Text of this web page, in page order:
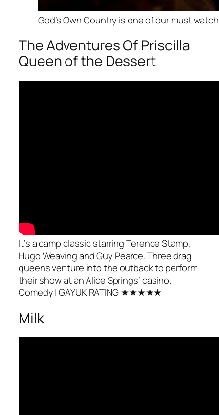
God’s Own Country is one of our must
The Adventures Of Priscilla
Queen of the Dessert
It’s a camp classic starring Terence Stamp,
Hugo Weaving and Guy Pearce. Three drag
queens venture into the outback to perform
their show at an Alice Springs’ casino.
Comedy| GAYUK RATING ★★★★★
Milk